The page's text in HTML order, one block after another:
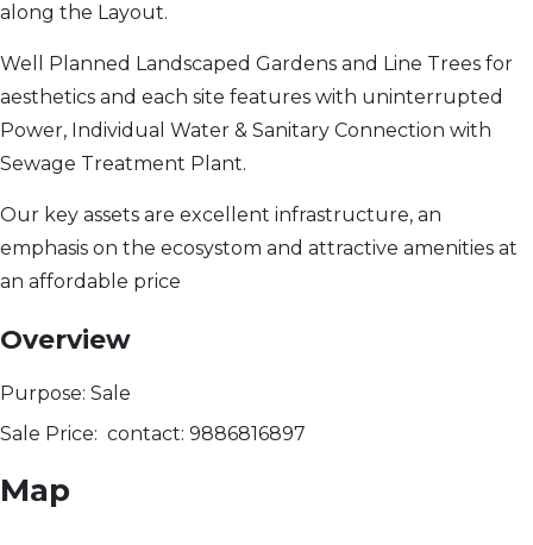
along the Layout.
Well Planned Landscaped Gardens and Line Trees for
aesthetics and each site features with uninterrupted
Power, Individual Water & Sanitary Connection with
Sewage Treatment Plant.
Our key assets are excellent infrastructure, an
emphasis on the ecosystom and attractive amenities at
an affordable price
Overview
Purpose: Sale
Sale Price: contact: 9886816897
Map